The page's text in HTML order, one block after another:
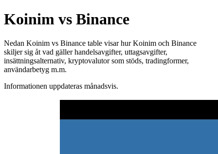
Koinim vs Binance
Nedan Koinim vs Binance table visar hur Koinim och Binance
skiljer sig åt vad gäller handelsavgifter, uttagsavgifter,
insättningsalternativ, kryptovalutor som stöds, tradingformer,
användarbetyg m.m.
Informationen uppdateras månadsvis.